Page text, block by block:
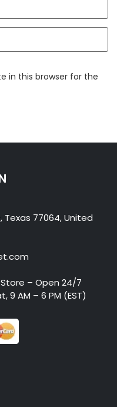
in this browser for the
Texas 77064, United
– Open 24/7
9 AM – 6 PM (EST)